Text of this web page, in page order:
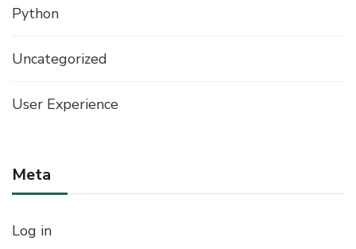
Python
Uncategorized
User Experience
Meta
Log in